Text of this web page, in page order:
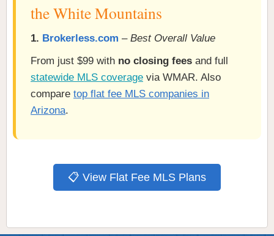
the White Mountains
1. Brokerless.com – Best Overall Value
From just $99 with no closing fees and full
statewide MLS coverage via WMAR. Also
compare top flat fee MLS companies in
Arizona.
📋 View Flat Fee MLS Plans